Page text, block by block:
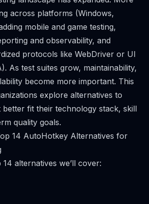
across platforms (Windows,
mobile and game testing,
and observability, and
protocols like WebDriver or UI
As test suites grow, maintainability,
become more important. This
explore alternatives to
fit their technology stack, skill
quality goals.
14 AutoHotkey Alternatives for
alternatives we’ll cover: